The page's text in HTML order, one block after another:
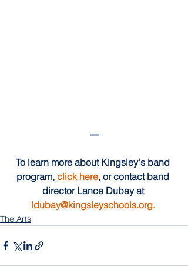
---
To learn more about Kingsley's band
program, click here, or contact band
director Lance Dubay at
ldubay@kingsleyschools.org.
The Arts